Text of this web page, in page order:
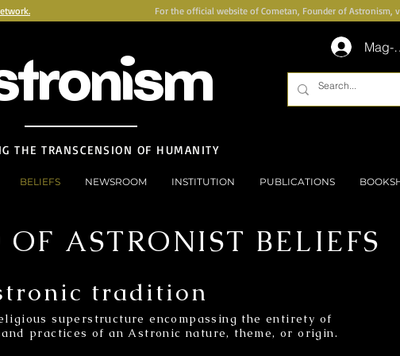
For the official website of Cometan, Founder of Astronism,
Mag-
THE TRANSCENSION OF HUMANITY
BELIEFS NEWSROOM INSTITUTION PUBLICATIONS
ASTRONIST BELIEFS
tradition
superstructure encompassing the entirety of
practices of an Astronic nature, theme, or origin.